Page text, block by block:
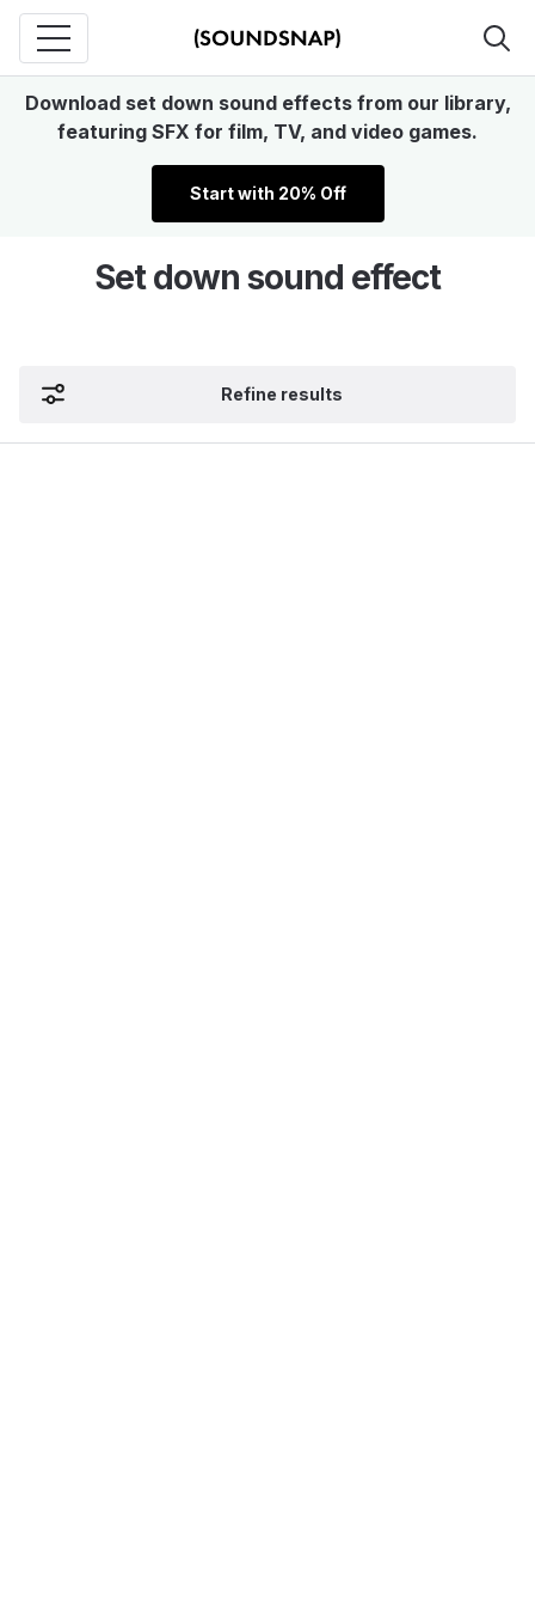
Download set down sound effects from our library,
featuring SFX for film, TV, and video games.
Start with 20% Off
Set down sound effect
Refine results